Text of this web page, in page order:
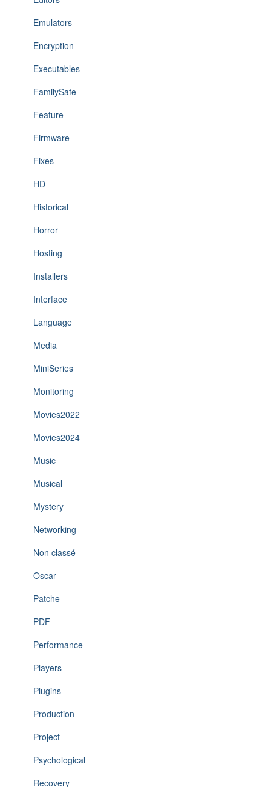
Emulators
Encryption
Executables
FamilySafe
Feature
Firmware
Fixes
HD
Historical
Horror
Hosting
Installers
Interface
Language
Media
MiniSeries
Monitoring
Movies2022
Movies2024
Music
Musical
Mystery
Networking
Non classé
Oscar
Patche
PDF
Performance
Players
Plugins
Production
Project
Psychological
Recovery